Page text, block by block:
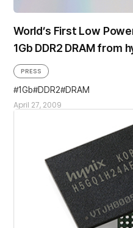
World’s First Low
1Gb DDR2 DRAM from
April 27, 2009
PRESS
1Gb DDR2 DRAM